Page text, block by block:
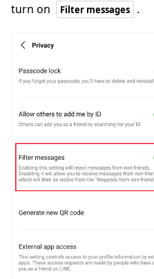
turn on
Filter messages .